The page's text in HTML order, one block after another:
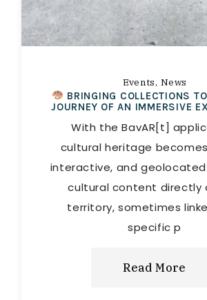
Events News
BRINGING COLLECTIONS
JOURNEY OF AN IMMERSIVE
With the BavAR[t]
cultural heritage
interactive, and
cultural content directly
territory, sometimes
specific p
Read More